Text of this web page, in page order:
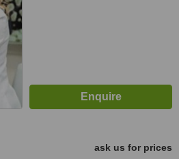
ask us for prices